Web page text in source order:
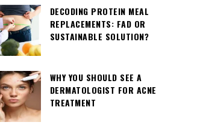
DECODING PROTEIN MEAL
REPLACEMENTS: FAD OR
SUSTAINABLE SOLUTION?
WHY YOU SHOULD SEE A
DERMATOLOGIST FOR ACNE
TREATMENT